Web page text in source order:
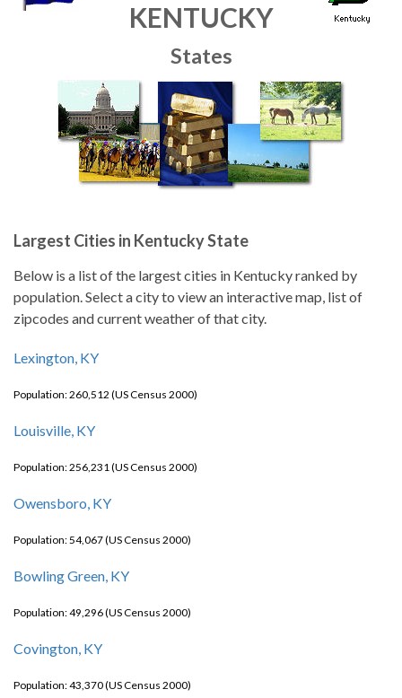
KENTUCKY
States
Largest Cities in Kentucky State
Below is a list of the largest cities in Kentucky ranked by
population. Select a city to view an interactive map, list of
zipcodes and current weather of that city.
Lexington, KY
Population: 260,512 (US Census 2000)
Louisville, KY
Population: 256,231 (US Census 2000)
Owensboro, KY
Population: 54,067 (US Census 2000)
Bowling Green, KY
Population: 49,296 (US Census 2000)
Covington, KY
Population: 43,370 (US Census 2000)